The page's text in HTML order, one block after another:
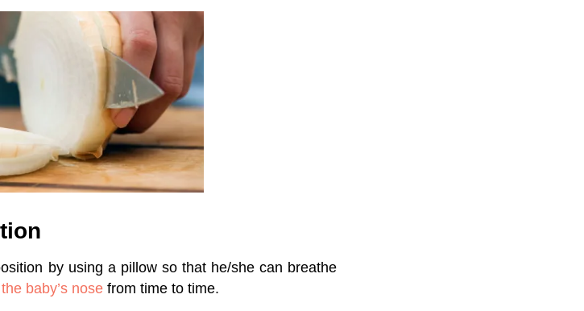
by using a pillow so that he/she can breathe
baby’s nose from time to time.